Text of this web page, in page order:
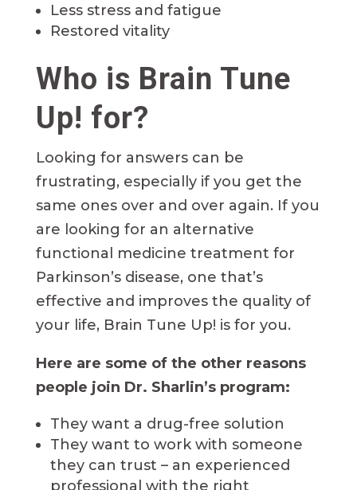
Less stress and fatigue
Restored vitality
Who is Brain Tune
Up! for?
Looking for answers can be
frustrating, especially if you get the
same ones over and over again. If you
are looking for an alternative
functional medicine treatment for
Parkinson’s disease, one that’s
effective and improves the quality of
your life, Brain Tune Up! is for you.
Here are some of the other reasons
people join Dr. Sharlin’s program:
They want a drug-free solution
They want to work with someone
they can trust – an experienced
professional with the right